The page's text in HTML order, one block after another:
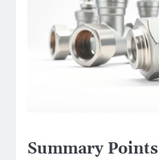
Summary Points